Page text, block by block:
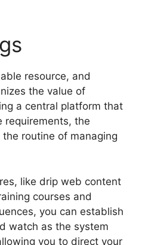
resource, and
the value of
a central platform that
requirements, the
routine of managing
like drip web content
courses and
you can establish
watch as the system
you to direct your